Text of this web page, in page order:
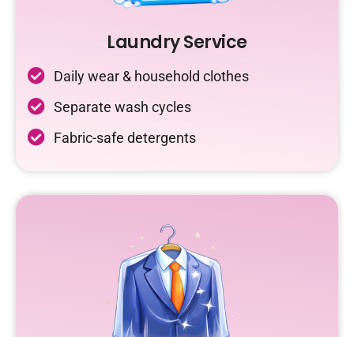
Laundry Service
Daily wear & household clothes
Separate wash cycles
Fabric-safe detergents